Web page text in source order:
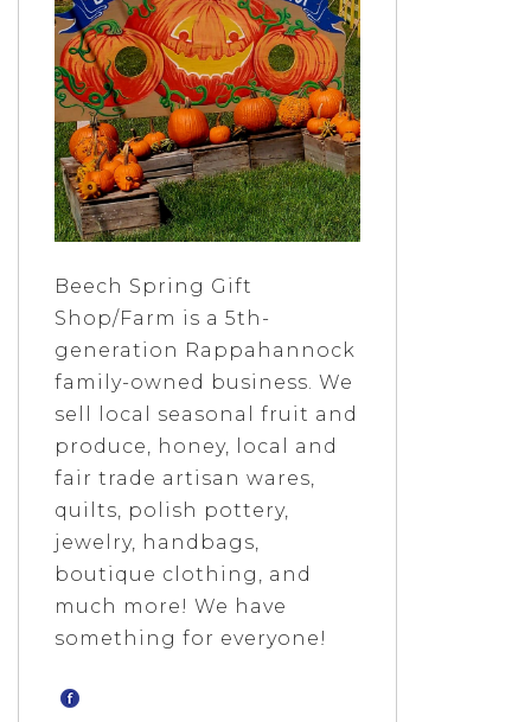
Beech Spring Gift
Shop/Farm is a 5th-
generation Rappahannock
family-owned business. We
sell local seasonal fruit and
produce, honey, local and
fair trade artisan wares,
quilts, polish pottery,
jewelry, handbags,
boutique clothing, and
much more! We have
something for everyone!